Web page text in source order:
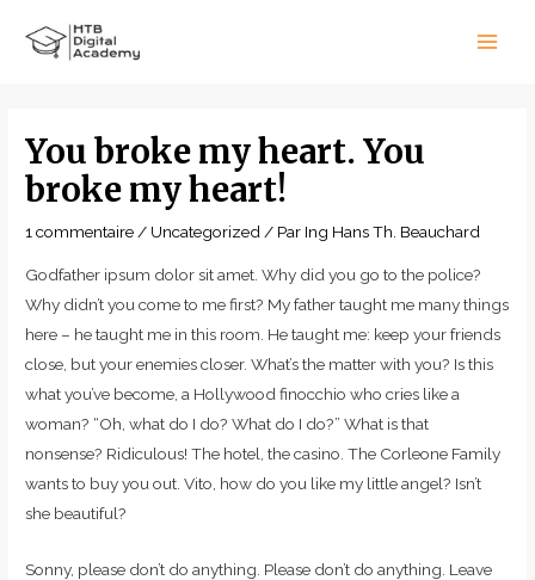
You broke my heart. You
broke my heart!
1 commentaire / Uncategorized / Par Ing Hans Th. Beauchard
Godfather ipsum dolor sit amet. Why did you go to the police?
Why didn’t you come to me first? My father taught me many things
here – he taught me in this room. He taught me: keep your friends
close, but your enemies closer. What’s the matter with you? Is this
what you’ve become, a Hollywood finocchio who cries like a
woman? “Oh, what do I do? What do I do?” What is that
nonsense? Ridiculous! The hotel, the casino. The Corleone Family
wants to buy you out. Vito, how do you like my little angel? Isn’t
she beautiful?
Sonny, please don’t do anything. Please don’t do anything. Leave
l’article